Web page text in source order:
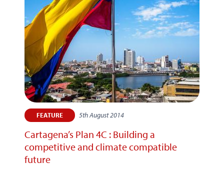
FEATURE 5th August 2014
Cartagena’s Plan 4C : Building a
competitive and climate compatible
future